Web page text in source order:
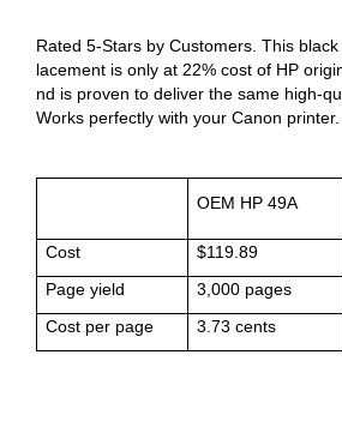
Rated 5-Stars by Customers. This
lacement is only at 22% cost of HP
nd is proven to deliver the same high-
Works perfectly with your Canon printer.
OEM HP 49A
Cost
$119.89
Page yield
3,000 pages
Cost per page
3.73 cents